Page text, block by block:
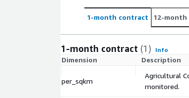
1-month contract 12-
1-month contract (1) Info
Dimension Description
per_sqkm
Agricultural
monitored.